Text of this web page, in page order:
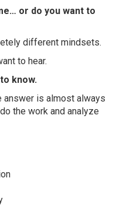
or do you want to
different mindsets.
to hear.
know.
answer is almost always
the work and analyze